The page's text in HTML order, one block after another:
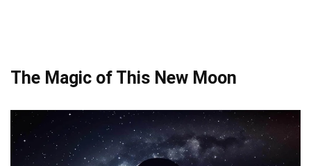
The Magic of This New Moon